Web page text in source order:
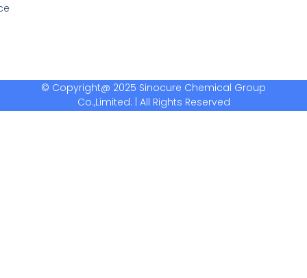
© Copyright@ 2025 Sinocure Chemical Group
Co.,Limited. | All Rights Reserved